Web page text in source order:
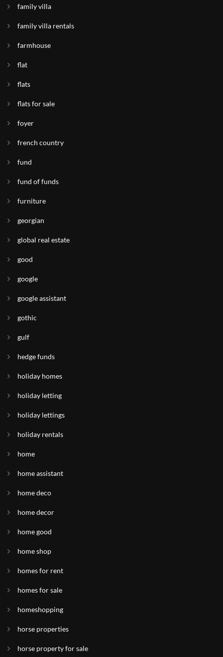
family villa
family villa rentals
farmhouse
flat
flats
flats for sale
foyer
french country
fund
fund of funds
furniture
georgian
global real estate
good
google
google assistant
gothic
gulf
hedge funds
holiday homes
holiday letting
holiday lettings
holiday rentals
home
home assistant
home deco
home decor
home good
home shop
homes for rent
homes for sale
homeshopping
horse properties
horse property for sale